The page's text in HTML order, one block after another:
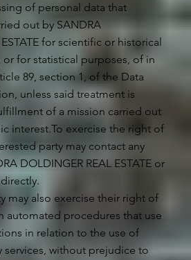
of personal data that
out by SANDRA
for scientific or historical
or for statistical purposes, of in
89, section 1, of the Data
unless said treatment is
of a mission carried out
interest.To exercise the right of
party may contact any
DOLDINGER REAL ESTATE or
may also exercise their right of
automated procedures that use
in relation to the use of
services, without prejudice to